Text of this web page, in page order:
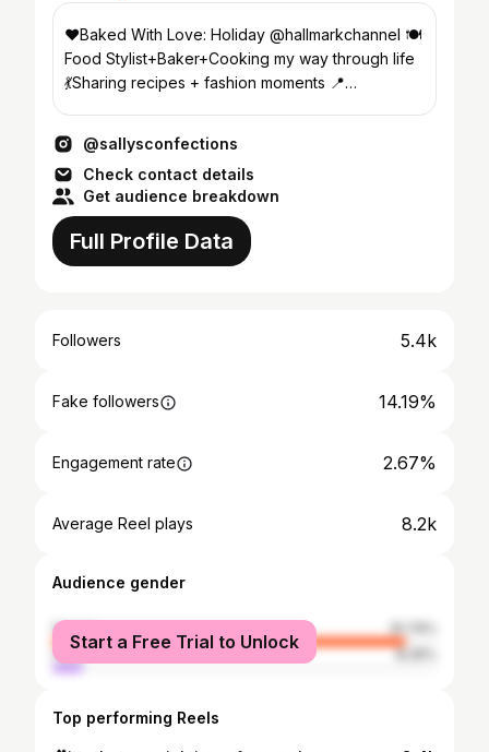
♥️Baked With Love: Holiday @hallmarkchannel 🍽️
Food Stylist+Baker+Cooking my way through life
💃Sharing recipes + fashion moments 📍
@sallysconfections
Check contact details
Get audience breakdown
Full Profile Data
Followers 5.4k
Fake followers 14.19%
Engagement rate 2.67%
Average Reel plays 8.2k
Audience gender
female
91.74%
male
8.26%
Start a Free Trial to Unlock
Top performing Reels